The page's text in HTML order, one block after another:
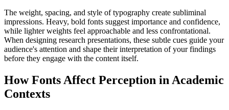
The weight, spacing, and style of typography create subliminal
impressions. Heavy, bold fonts suggest importance and confidence,
while lighter weights feel approachable and less confrontational.
When designing research presentations, these subtle cues guide your
audience's attention and shape their interpretation of your findings
before they engage with the content itself.
How Fonts Affect Perception in Academic
Contexts